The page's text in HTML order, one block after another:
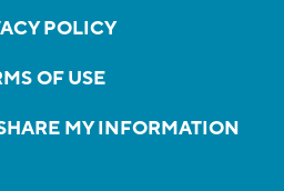
POLICY
OF USE
MY INFORMATION